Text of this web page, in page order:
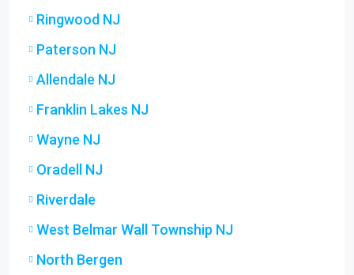
Ringwood NJ
Paterson NJ
Allendale NJ
Franklin Lakes NJ
Wayne NJ
Oradell NJ
Riverdale
West Belmar Wall Township NJ
North Bergen